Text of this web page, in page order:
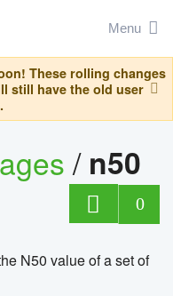
Menu
These rolling changes
still have the old user
/ n50
0
N50 value of a set of